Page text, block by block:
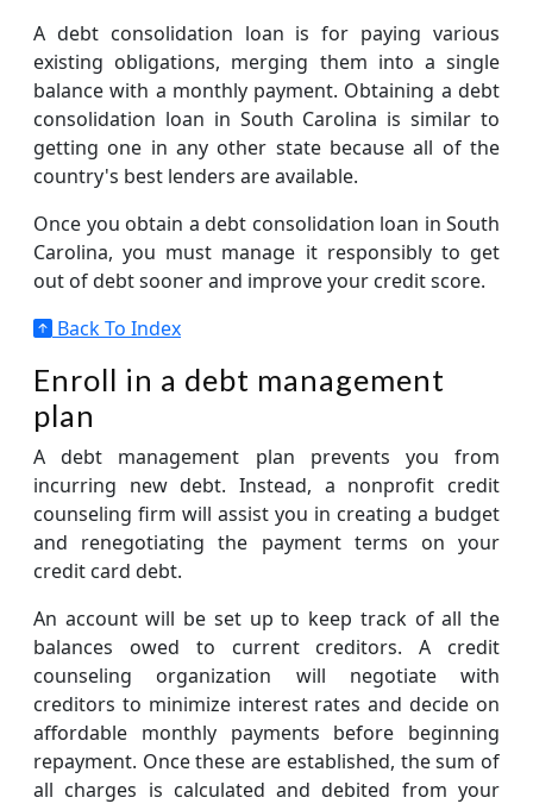
A debt consolidation loan is for paying various
existing obligations, merging them into a single
balance with a monthly payment. Obtaining a debt
consolidation loan in South Carolina is similar to
getting one in any other state because all of the
country's best lenders are available.
Once you obtain a debt consolidation loan in South
Carolina, you must manage it responsibly to get
out of debt sooner and improve your credit score.
Back To Index
Enroll in a debt management
plan
A debt management plan prevents you from
incurring new debt. Instead, a nonprofit credit
counseling firm will assist you in creating a budget
and renegotiating the payment terms on your
credit card debt.
An account will be set up to keep track of all the
balances owed to current creditors. A credit
counseling organization will negotiate with
creditors to minimize interest rates and decide on
affordable monthly payments before beginning
repayment. Once these are established, the sum of
all charges is calculated and debited from your